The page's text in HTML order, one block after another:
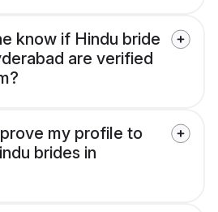
know if Hindu bride
are verified
my profile to
brides in